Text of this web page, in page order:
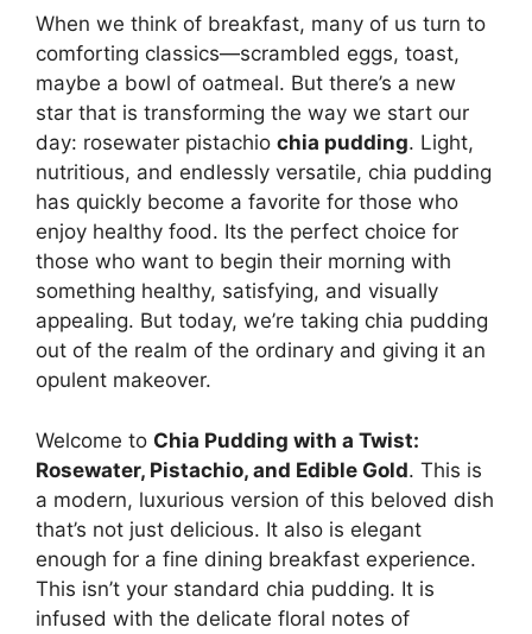
When we think of breakfast, many of us turn to
comforting classics—scrambled eggs, toast,
maybe a bowl of oatmeal. But there’s a new
star that is transforming the way we start our
day: rosewater pistachio chia pudding. Light,
nutritious, and endlessly versatile, chia pudding
has quickly become a favorite for those who
enjoy healthy food. Its the perfect choice for
those who want to begin their morning with
something healthy, satisfying, and visually
appealing. But today, we’re taking chia pudding
out of the realm of the ordinary and giving it an
opulent makeover.
Welcome to Chia Pudding with a Twist:
Rosewater, Pistachio, and Edible Gold. This is
a modern, luxurious version of this beloved dish
that’s not just delicious. It also is elegant
enough for a fine dining breakfast experience.
This isn’t your standard chia pudding. It is
infused with the delicate floral notes of